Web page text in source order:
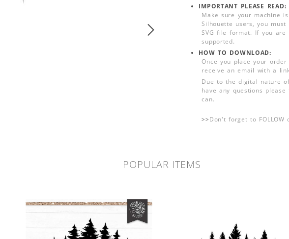
IMPORTANT PLEASE READ:
Make sure your machine
Silhouette users, you
SVG file format. If you
supported.
HOW TO DOWNLOAD:
Once you place your
receive an email with a
Due to the digital nature
have any questions
can.
>>Don't forget to
POPULAR ITEMS